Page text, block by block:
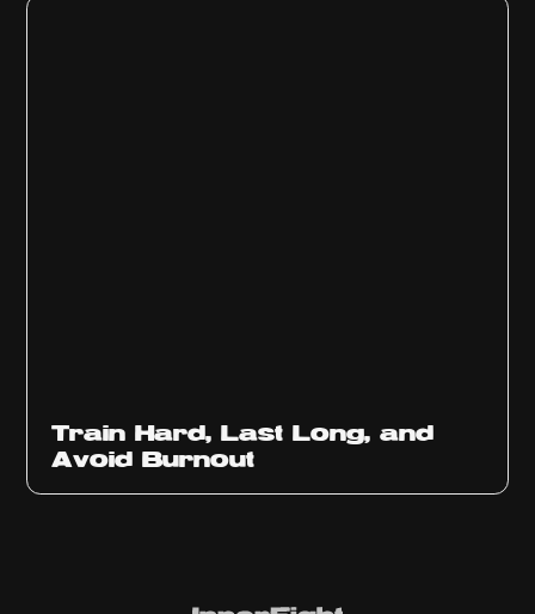
Train Hard, Last Long, and
Avoid Burnout